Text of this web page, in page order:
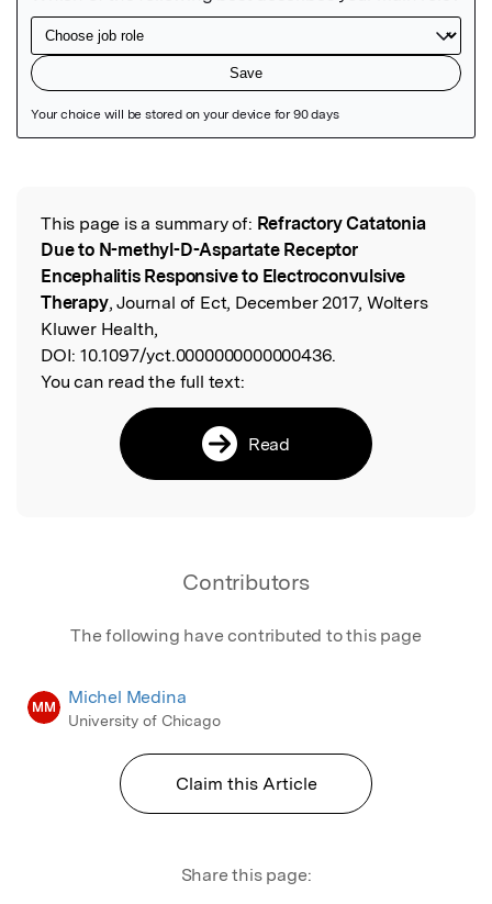
Read the Original
This page is a summary of: Refractory Catatonia
Due to N-methyl-D-Aspartate Receptor
Encephalitis Responsive to Electroconvulsive
Therapy, Journal of Ect, December 2017, Wolters
Kluwer Health,
DOI: 10.1097/yct.0000000000000436.
You can read the full text:
Read
Contributors
The following have contributed to this page
MM Michel Medina
University of Chicago
Claim this Article
Share this page: